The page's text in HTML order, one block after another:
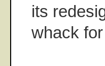
its
whack